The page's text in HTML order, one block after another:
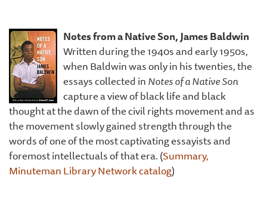
Notes from a Native Son, James Baldwin
Written during the 1940s and early 1950s,
when Baldwin was only in his twenties, the
essays collected inNotes of a Native Son
capture a view of black life and black
thought at the dawn of the civil rights movement and as
the movement slowly gained strength through the
words of one of the most captivating essayists and
foremost intellectuals of that era. (Summary,
Minuteman Library Network catalog)